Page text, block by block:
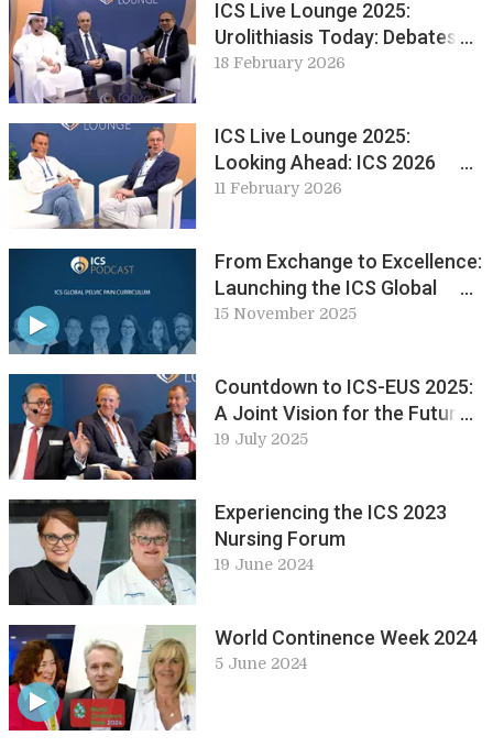
ICS Live Lounge 2025:
Urolithiasis Today: Debates
and Developments from EUS
18 February 2026
ICS Live Lounge 2025:
Looking Ahead: ICS 2026
Maastricht
11 February 2026
From Exchange to Excellence:
Launching the ICS Global
Pelvic Pain Curriculum
15 November 2025
Countdown to ICS-EUS 2025:
A Joint Vision for the Future:
ICS Live Lounge
19 July 2025
Experiencing the ICS 2023
Nursing Forum
19 June 2024
World Continence Week 2024
5 June 2024